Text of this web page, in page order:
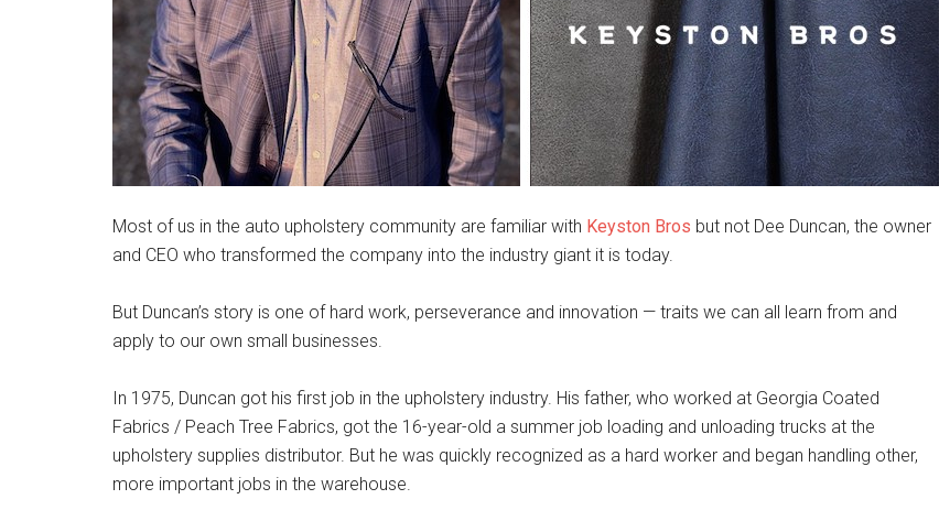
Most of us in the auto upholstery community are familiar with Keyston Bros but not Dee Duncan, the owner
and CEO who transformed the company into the industry giant it is today.
But Duncan’s story is one of hard work, perseverance and innovation — traits we can all learn from and
apply to our own small businesses.
In 1975, Duncan got his first job in the upholstery industry. His father, who worked at Georgia Coated
Fabrics / Peach Tree Fabrics, got the 16-year-old a summer job loading and unloading trucks at the
upholstery supplies distributor. But he was quickly recognized as a hard worker and began handling other,
more important jobs in the warehouse.